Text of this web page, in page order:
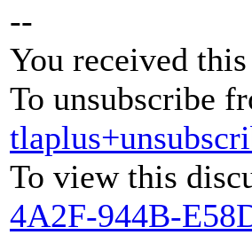
--
You received
To unsubscribe
To view this
4A2F-944B-